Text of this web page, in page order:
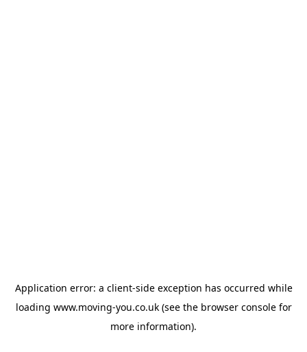
Application error: a client-side exception has occurred while
loading www.moving-you.co.uk(see the browser consolefor
more information).